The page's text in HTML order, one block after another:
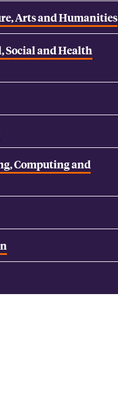
Arts and Humanities
Social and Health
Computing and